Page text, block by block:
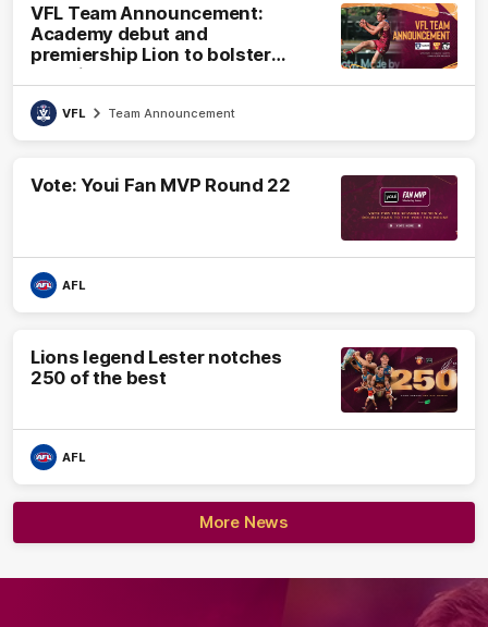
VFL Team Announcement:
Academy debut and
premiership Lion to bolster
VFL side
VFL Team Announcement
Vote: Youi Fan MVP Round 22
AFL
Lions legend Lester notches
250 of the best
AFL
More News